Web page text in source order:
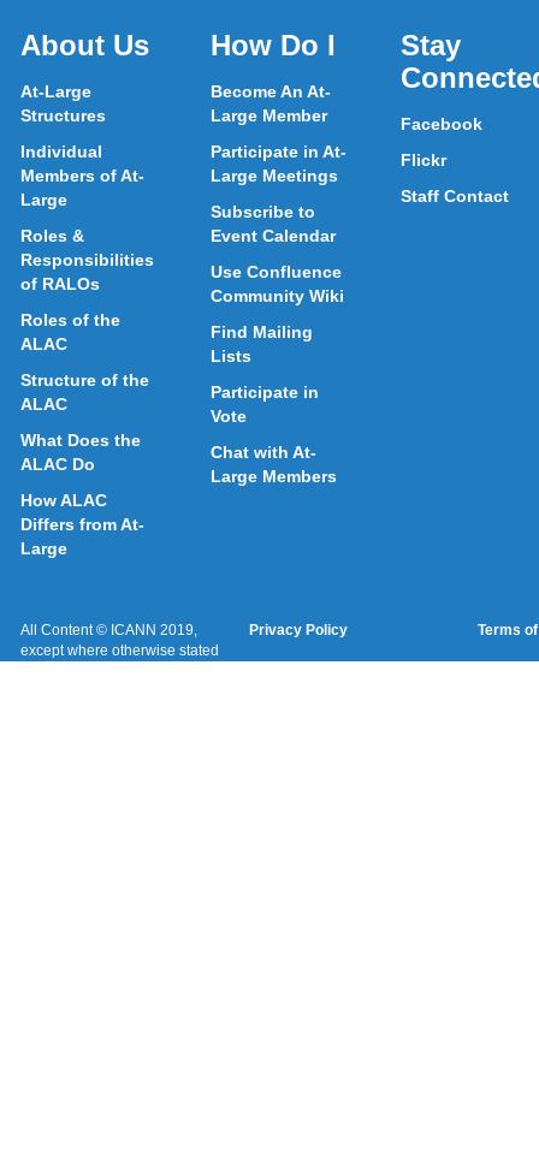
About Us
At-Large
Structures
Individual
Members of At-
Large
Roles &
Responsibilities
of RALOs
Roles of the
ALAC
Structure of the
ALAC
What Does the
ALAC Do
How ALAC
Differs from At-
Large
How Do I
Become An At-
Large Member
Participate in At-
Large Meetings
Subscribe to
Event Calendar
Use Confluence
Community Wiki
Find Mailing
Lists
Participate in
Vote
Chat with At-
Large Members
Stay
Facebook
Flickr
Staff Contact
All Content © ICANN 2019,
except where otherwise stated
Privacy Policy Terms